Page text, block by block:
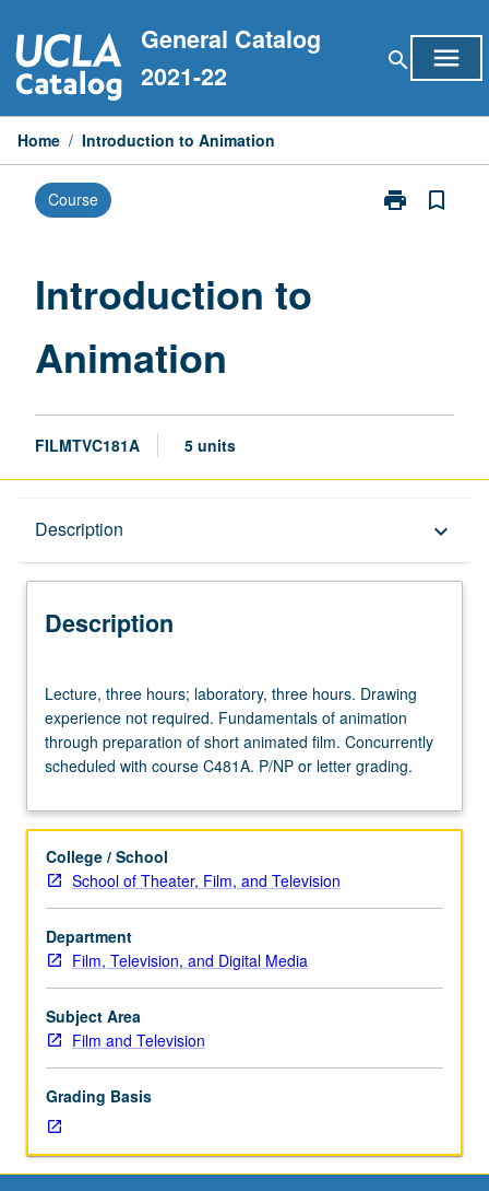
to
content
General Catalog
2021-22
search menu
Home / Introduction to Animation
Course print
Print
bookmark_border
Introduction to
Animation
FILMTVC181A 5 units
Description keyboard_arrow_down
Description
three
hours;
laboratory,
three
Drawing
not
required.
of
animation
through
preparation
of
animated
film.
Concurrently
scheduled
with
Lecture, three hours; laboratory, three hours. Drawing
experience not required. Fundamentals of animation
through preparation of short animated film. Concurrently
scheduled with course C481A. P/NP or letter grading.
College / School
School of Theater, Film, and Television
Department
Film, Television, and Digital Media
Subject Area
Film and Television
Grading Basis